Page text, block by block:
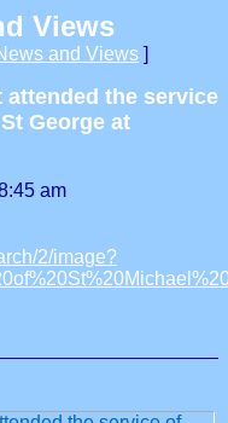
Views
and Views ]
attended the service
George at
am
2/image?